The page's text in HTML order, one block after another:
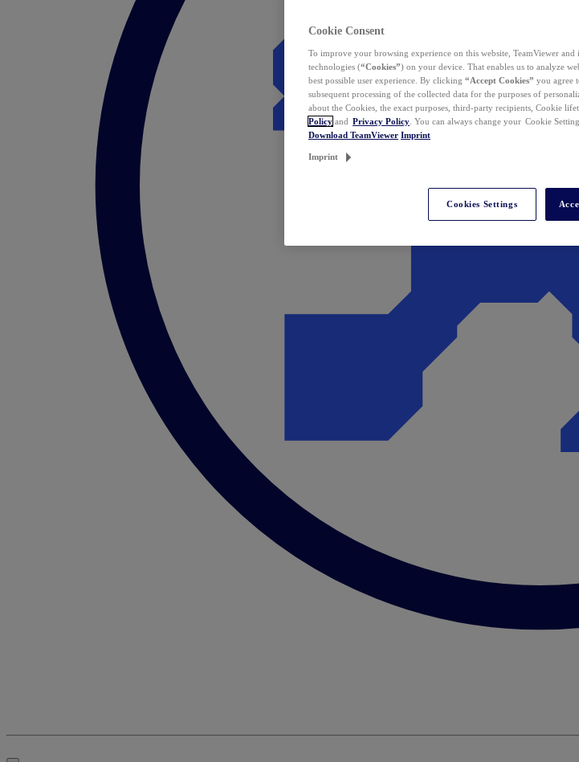
Cookie Consent
To improve your browsing experience on this website, TeamViewer
technologies (“Cookies”) on your device. That enables us to analyze
best possible user experience. By clicking “Accept Cookies” you agree
subsequent processing of the collected data for the purposes of
about the Cookies, the exact purposes, third-party recipients, Cookie
Policy and Privacy Policy . You can always change your Cookie
Download TeamViewer Imprint
Imprint
Cookies Settings